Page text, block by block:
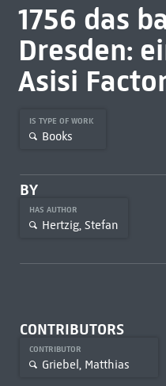
1756 das
Dresden:
Asisi
IS TYPE OF WORK
Books
BY
HAS AUTHOR
Hertzig, Stefan
CONTRIBUTORS
CONTRIBUTOR
Griebel, Matthias